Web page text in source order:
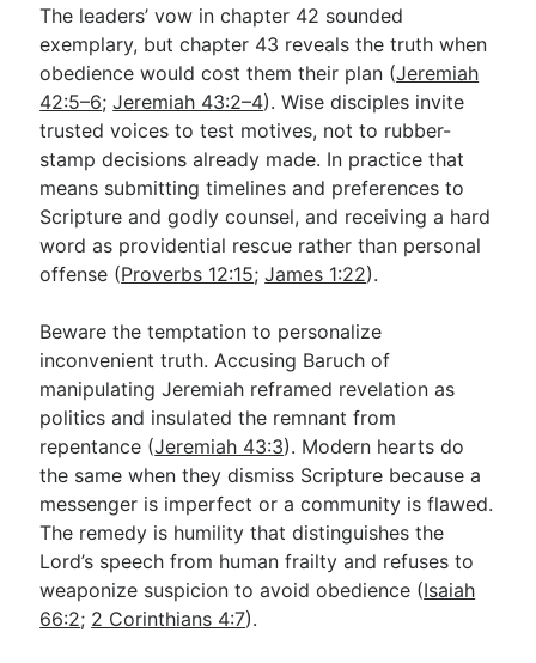
The leaders’ vow in chapter 42 sounded
exemplary, but chapter 43 reveals the truth when
obedience would cost them their plan (Jeremiah
42:5–6;Jeremiah 43:2–4). Wise disciples invite
trusted voices to test motives, not to rubber-
stamp decisions already made. In practice that
means submitting timelines and preferences to
Scripture and godly counsel, and receiving a hard
word as providential rescue rather than personal
offense (Proverbs 12:15;James 1:22).
Beware the temptation to personalize
inconvenient truth. Accusing Baruch of
manipulating Jeremiah reframed revelation as
politics and insulated the remnant from
repentance (Jeremiah 43:3). Modern hearts do
the same when they dismiss Scripture because a
messenger is imperfect or a community is flawed.
The remedy is humility that distinguishes the
Lord’s speech from human frailty and refuses to
weaponize suspicion to avoid obedience (Isaiah
66:2; 2 Corinthians 4:7).